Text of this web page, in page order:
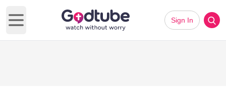
Open main menu
Sign In